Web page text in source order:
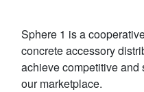
Sphere 1 is a
concrete accessory
achieve competitive
our marketplace.